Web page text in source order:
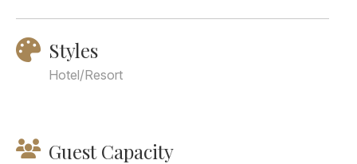
Styles
Hotel/Resort
Guest Capacity